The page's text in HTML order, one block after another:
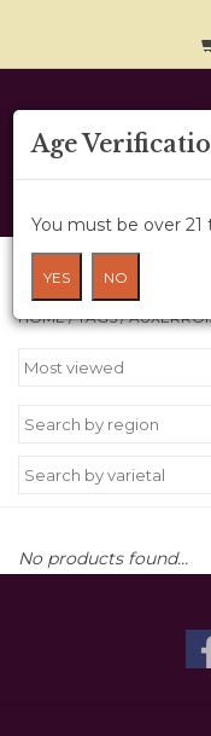
Home
About Us
Wine Cru
Wine Class
Products
HOME/TAGS/
No products found...
Age
You must be over 21
YES NO